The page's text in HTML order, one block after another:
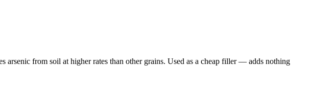
from soil at higher rates than other grains. Used as a cheap filler — adds nothing